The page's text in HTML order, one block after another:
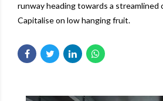
runway heading towards a streamlined
Capitalise on low hanging fruit.